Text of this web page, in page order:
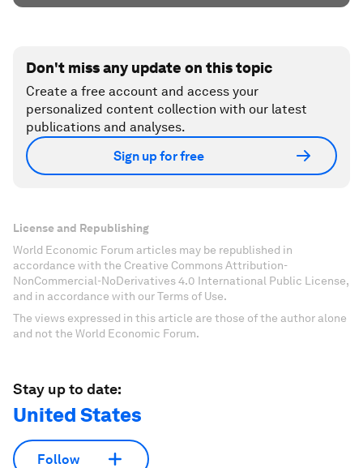
Don't miss any update on this topic
Create a free account and access your
personalized content collection with our latest
publications and analyses.
Sign up for free
License and Republishing
World Economic Forum articles may be republished in
accordance with the Creative Commons Attribution-
NonCommercial-NoDerivatives 4.0 International Public License,
and in accordance with our Terms of Use.
The views expressed in this article are those of the author alone
and not the World Economic Forum.
Stay up to date:
United States
Follow